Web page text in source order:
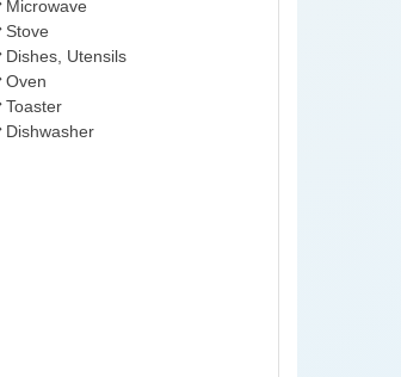
Microwave
Stove
Dishes, Utensils
Oven
Toaster
Dishwasher